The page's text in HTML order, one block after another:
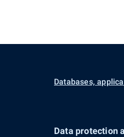
Databases,
Data protection